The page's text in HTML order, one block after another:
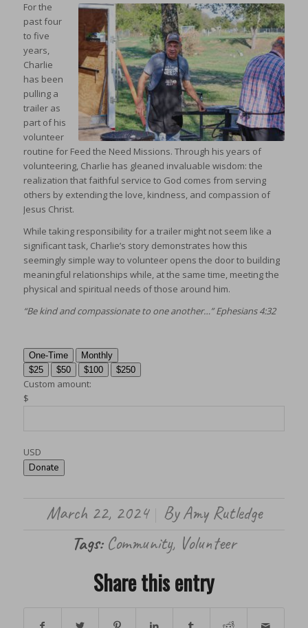
For the
past four
to five
years,
Charlie
has been
pulling a
trailer as
part of his
volunteer
routine for Feed the Need Missions. Through his years of
volunteering, Charlie has gleaned invaluable wisdom: the
realization that faithful service to God comes from serving
others by extending the love, kindness, and compassion of
Jesus Christ.
While taking responsibility for a trailer might not seem like a
significant task, Charlie’s story demonstrates how this
seemingly simple way to volunteer opens the door to building
meaningful relationships while, at the same time, meeting the
physical and spiritual needs of those around him.
“Be kind and compassionate to one another…” Ephesians 4:32
One-Time
Monthly
$25
$50 $100 $250
Custom amount:
$
USD
Donate
March 22, 2024 ByAmy Rutledge
Tags: Community, Volunteer
Share this entry